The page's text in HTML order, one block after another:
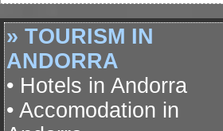
» TOURISM IN
ANDORRA
• Hotels in Andorra
• Accomodation in